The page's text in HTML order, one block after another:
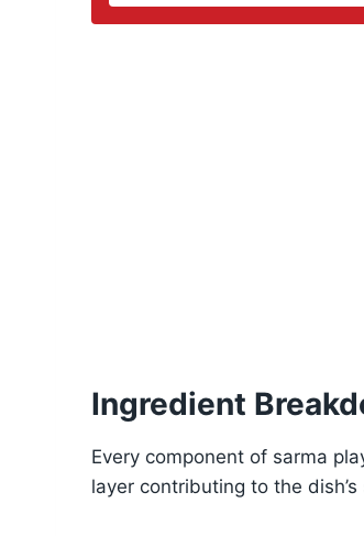
Ingredient
Every component of sarma
layer contributing to the